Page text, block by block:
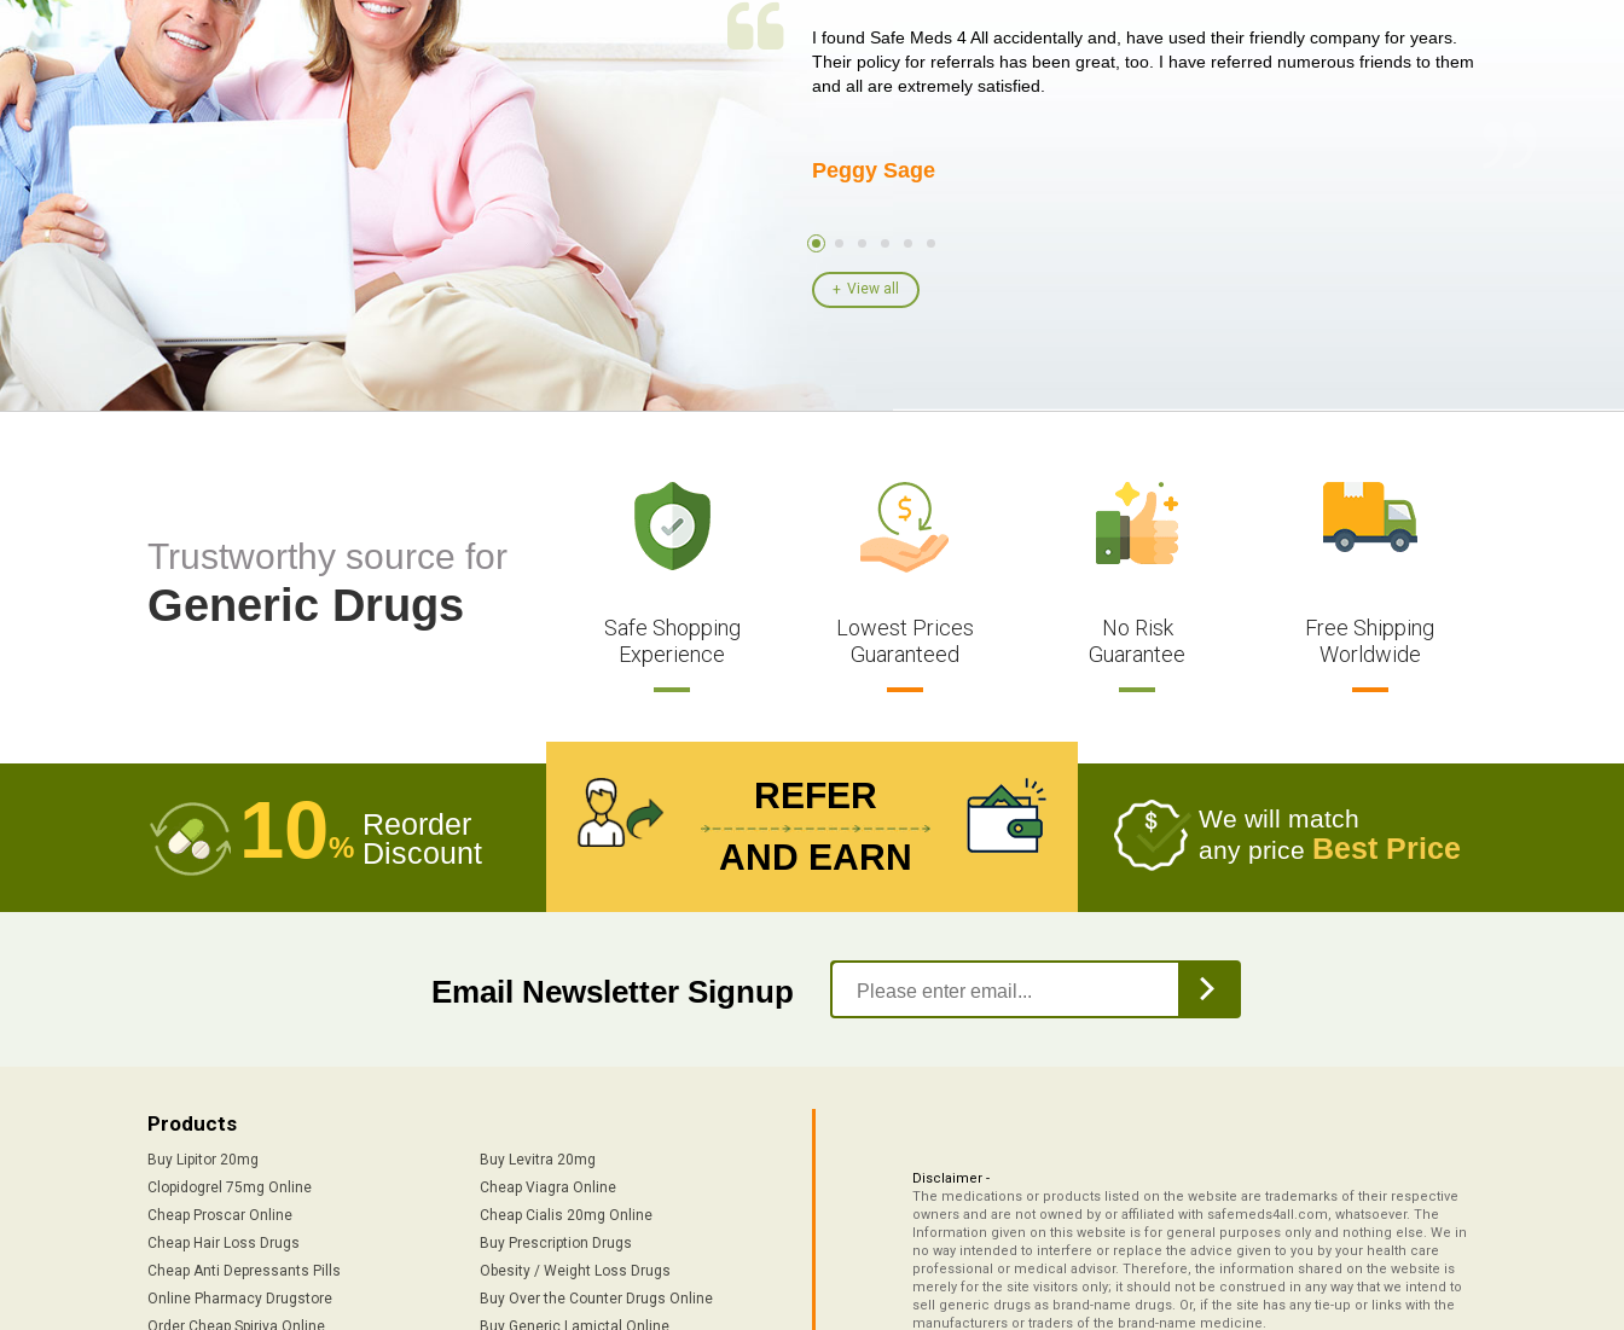
ORDERING
YOUR
JUST
I have not been disappointed at all! I have not had a single issue as of yet! Just started
ordering for my daughter also who was getting the run around on trying to get her
heart meds approved that she had been on for years! I told her I had her ...
I found Safe Meds 4 All accidentally and, have used their friendly company for years.
Their policy for referrals has been great, too. I have referred numerous friends to them
and all are extremely satisfied.
Peggy Sage
View all
Trustworthy source for
Generic Drugs
Safe Shopping
Experience
Lowest Prices
Guaranteed
No Risk
Guarantee
Free Shipping
Worldwide
10%
Reorder
Discount
We will match
any price Best Price
REFER
AND EARN
Email Newsletter Signup
Products
Buy Lipitor 20mg
Buy Levitra 20mg
Clopidogrel 75mg Online
Cheap Viagra Online
Cheap Proscar Online
Cheap Cialis 20mg Online
Cheap Hair Loss Drugs
Buy Prescription Drugs
Cheap Anti Depressants Pills
Obesity / Weight Loss Drugs
Online Pharmacy Drugstore
Buy Over the Counter Drugs Online
Disclaimer -
The medications or products listed on the website are trademarks of their respective
owners and are not owned by or affiliated with safemeds4all.com, whatsoever. The
Information given on this website is for general purposes only and nothing else. We in
no way intended to interfere or replace the advice given to you by your health care
professional or medical advisor. Therefore, the information shared on the website is
merely for the site visitors only; it should not be construed in any way that we intend to
sell generic drugs as brand-name drugs. Or, if the site has any tie-up or links with the
manufacturers or traders of the brand-name medicine.